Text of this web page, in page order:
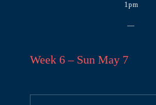
1pm
—
Week 6 – Sun May 7